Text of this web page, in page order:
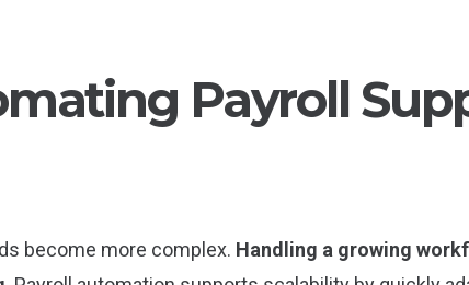
Payroll
become more complex. Handling a growing